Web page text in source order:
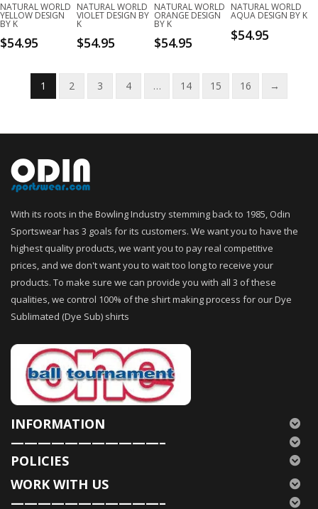
NATURAL WORLD
YELLOW DESIGN
BY K
$54.95
NATURAL WORLD
VIOLET DESIGN BY
K
$54.95
NATURAL WORLD
ORANGE DESIGN
BY K
$54.95
NATURAL WORLD
AQUA DESIGN BY K
$54.95
1 2 3 4 … 14 15 16 →
With its roots in the Bowling Industry stemming back to 1985, Odin
Sportswear has 3 goals for its customers. We want you to have the
highest quality products, we want you to pay real competitive
prices, and we don't want you to wait too long to receive your
products. To make sure we can provide you with all 3 of these
qualities, we control 100% of the shirt making process for our Dye
Sublimated (Dye Sub) shirts
INFORMATION
———————————–
POLICIES
WORK WITH US
———————————–